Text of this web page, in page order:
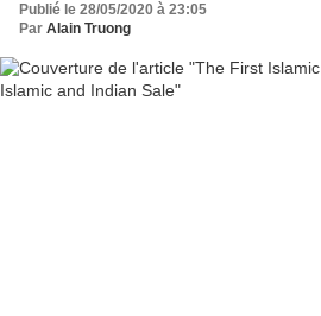
Publié le 28/05/2020 à 23:05
Par Alain Truong